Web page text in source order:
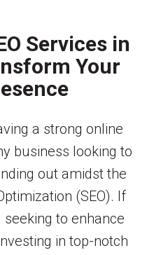
Services in
Your
a strong online
business looking to
out amidst the
(SEO). If
seeking to enhance
in top-notch